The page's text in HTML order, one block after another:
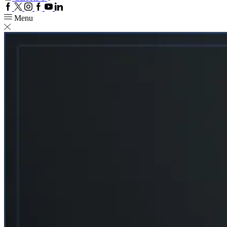
Facebook
TwitterInstagram
Google
YoutubeLinkedin
Menu